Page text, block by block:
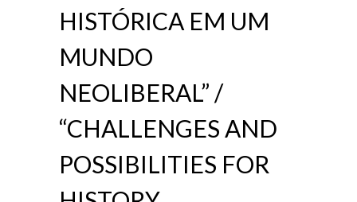
HISTÓRICA EM UM
MUNDO
NEOLIBERAL” /
“CHALLENGES AND
POSSIBILITIES FOR